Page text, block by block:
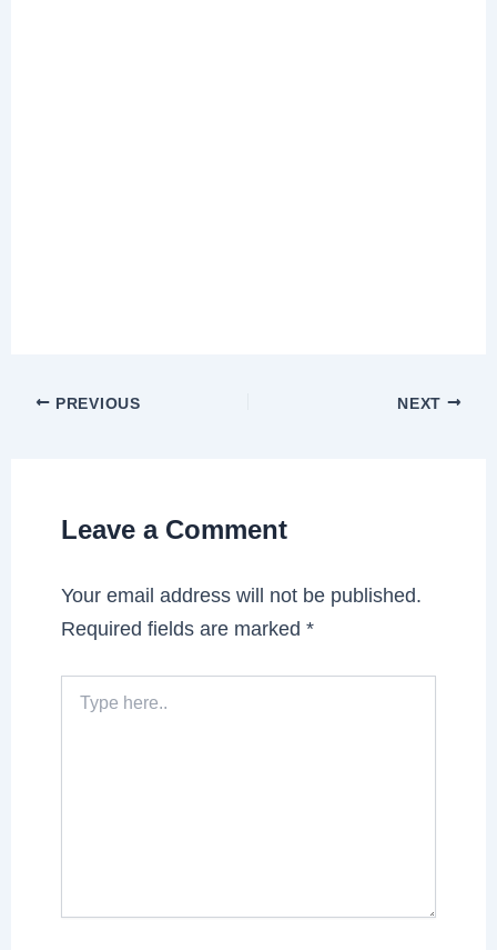
PREVIOUS NEXT
Leave a Comment
Your email address will not be published.
Required fields are marked*
here..